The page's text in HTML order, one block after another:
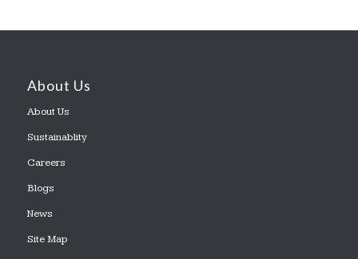
About Us
About Us
Sustainablity
Careers
Blogs
News
Site Map